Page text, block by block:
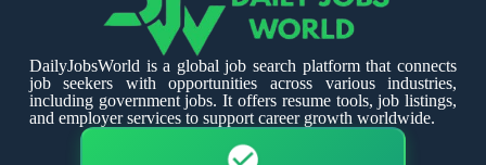
DailyJobsWorld is a global job search platform that connects
job seekers with opportunities across various industries,
including government jobs. It offers resume tools, job listings,
and employer services to support career growth worldwide.